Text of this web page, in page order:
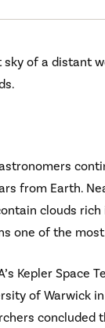
sky of a distant
from Earth.
clouds
one of the
Kepler Space
of Warwick